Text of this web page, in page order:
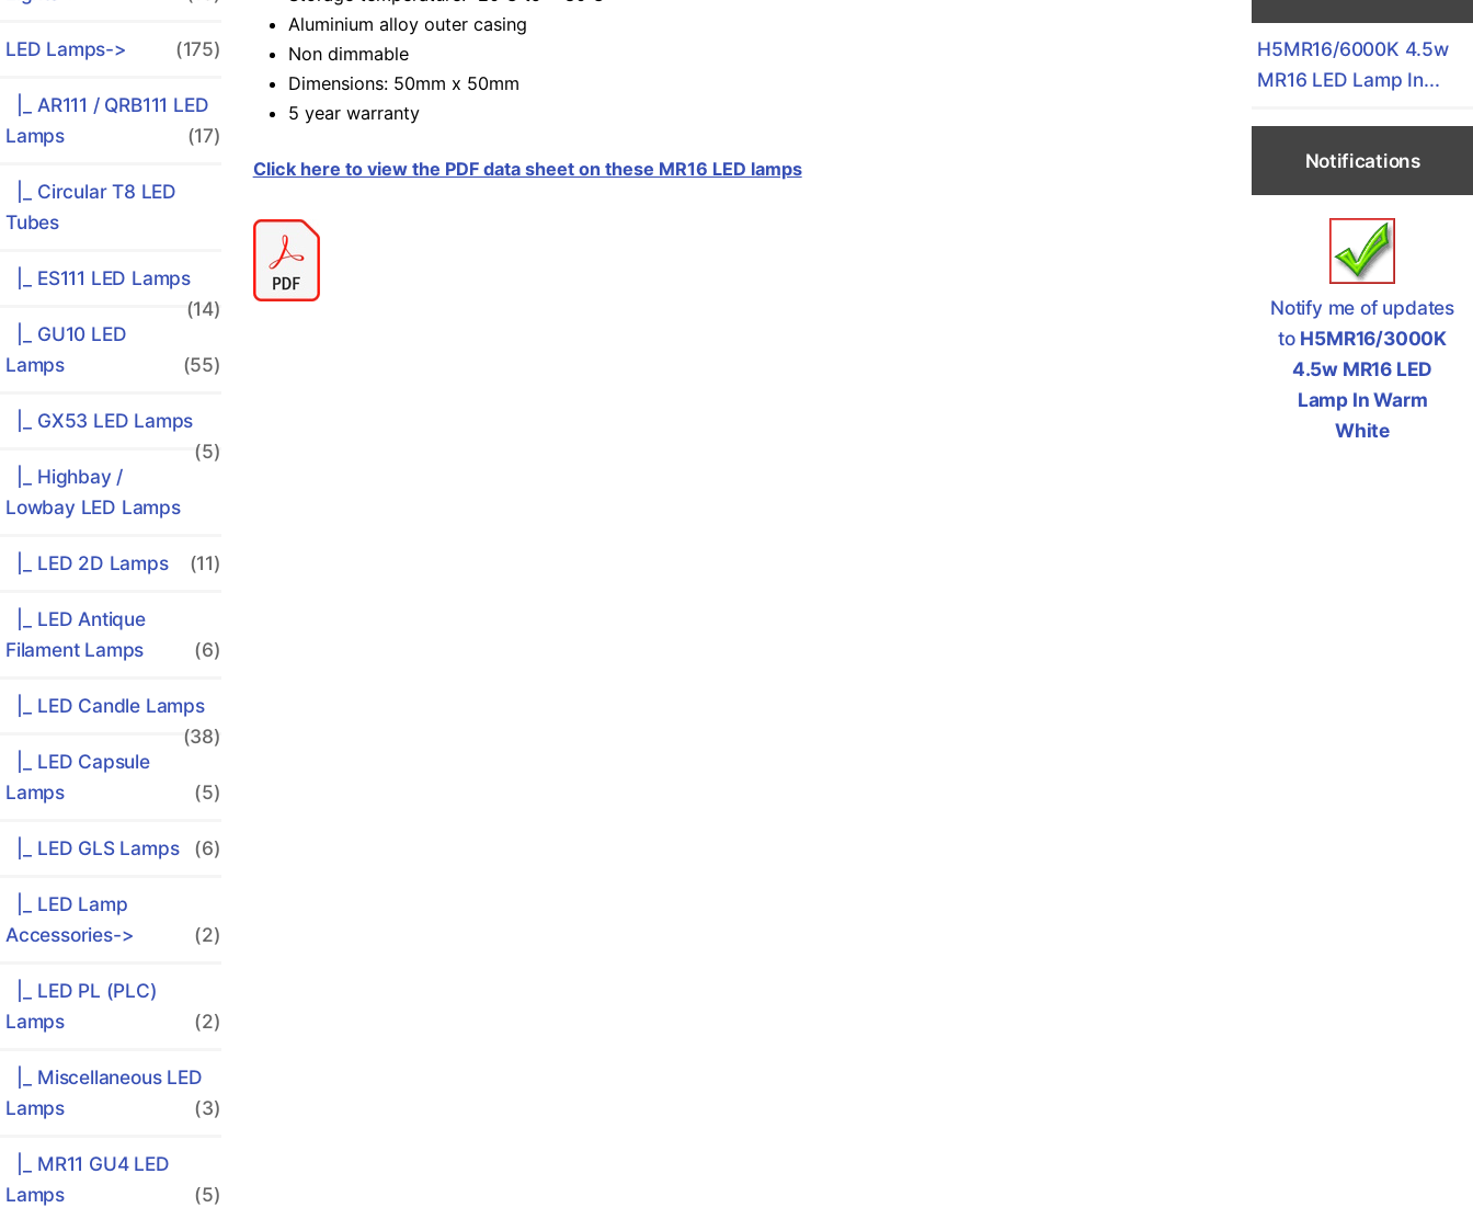
LED Lamps-> (175)
|_ AR111 / QRB111 LED
Lamps
(17)
|_ Circular T8 LED
Tubes
|_ ES111 LED Lamps
(14)
|_ GU10 LED
Lamps
(55)
|_ GX53 LED Lamps
(5)
|_ Highbay /
Lowbay LED Lamps
|_ LED 2D Lamps (11)
|_ LED Antique
Filament Lamps
(6)
|_ LED Candle Lamps
(38)
|_ LED Capsule
Lamps
(5)
|_ LED GLS Lamps (6)
|_ LED Lamp
Accessories->
(2)
|_ LED PL (PLC)
Lamps
(2)
|_ Miscellaneous LED
Lamps
(3)
|_ MR11 GU4 LED
Lamps
(5)
Aluminium alloy outer casing
Non dimmable
Dimensions: 50mm x 50mm
5 year warranty
Click here to view the PDF data sheet on these MR16 LED lamps
H5MR16/6000K 4.5w
MR16 LED Lamp In...
Notifications
Notify me of updates
to H5MR16/3000K
4.5w MR16 LED
Lamp In Warm
White